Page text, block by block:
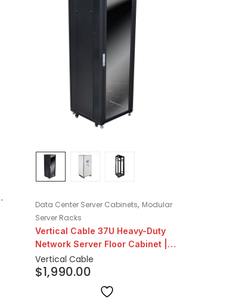
Data Center Server Cabinets, Modular
Server Racks
Vertical Cable 37U Heavy-Duty
Network Server Floor Cabinet |
24″ Depth
Vertical Cable
$1,990.00